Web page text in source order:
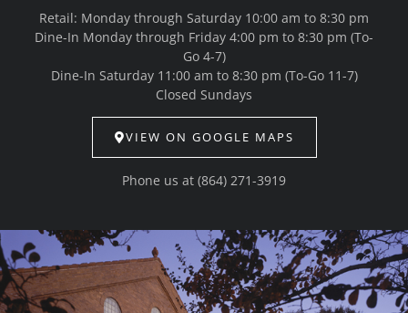
Retail: Monday through Saturday 10:00 am to 8:30 pm
Dine-In Monday through Friday 4:00 pm to 8:30 pm (To-
Go 4-7)
Dine-In Saturday 11:00 am to 8:30 pm (To-Go 11-7)
Closed Sundays
VIEW ON GOOGLE MAPS
Phone us at (864) 271-3919